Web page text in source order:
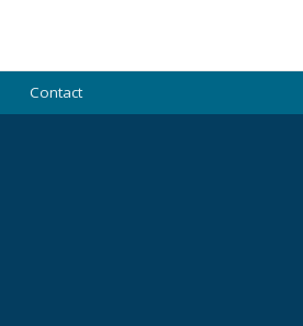
Contact